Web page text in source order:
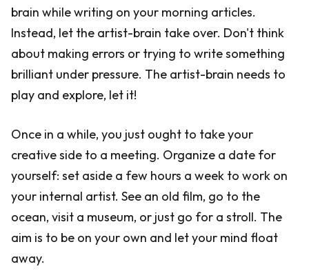
brain while writing on your morning articles.
Instead, let the artist-brain take over. Don't think
about making errors or trying to write something
brilliant under pressure. The artist-brain needs to
play and explore, let it!
Once in a while, you just ought to take your
creative side to a meeting. Organize a date for
yourself: set aside a few hours a week to work on
your internal artist. See an old film, go to the
ocean, visit a museum, or just go for a stroll. The
aim is to be on your own and let your mind float
away.